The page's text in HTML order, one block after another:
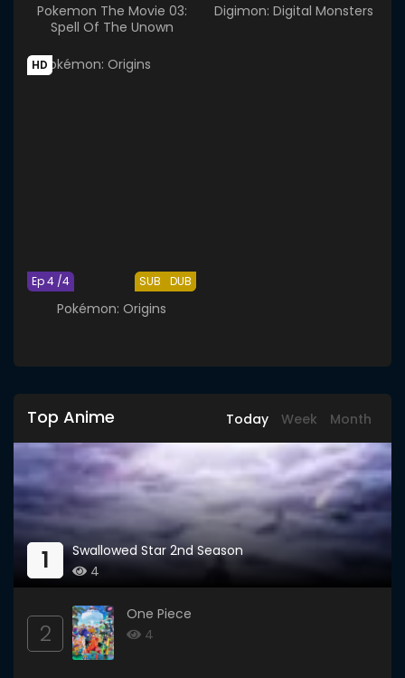
Pokemon The Movie 03:
Spell Of The Unown
Digimon: Digital Monsters
HD
SUB DUB
Ep 4 /4
Pokémon: Origins
Top Anime Today Week Month
1
Swallowed Star 2nd Season
4
2
One Piece
4